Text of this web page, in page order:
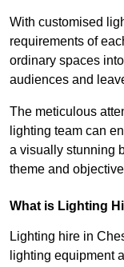
With customised
requirements of
ordinary spaces
audiences and
The meticulous
lighting team can
a visually stunning
theme and
What is Lighting
Lighting hire in
lighting equipment